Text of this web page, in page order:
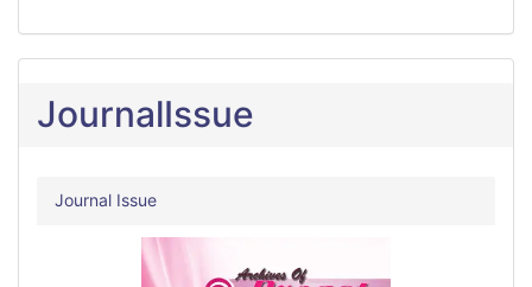
JournalIssue
Journal Issue